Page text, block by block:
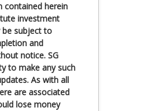
contained herein
investment
be subject to
and
notice. SG
to make any such
As with all
are associated
lose money